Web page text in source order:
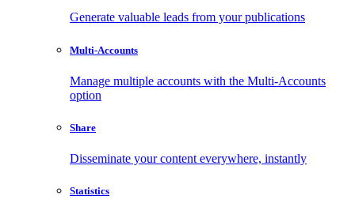
Generate valuable leads from your publications
Multi-Accounts
Manage multiple accounts with the Multi-Accounts
option
Share
Disseminate your content everywhere, instantly
Statistics